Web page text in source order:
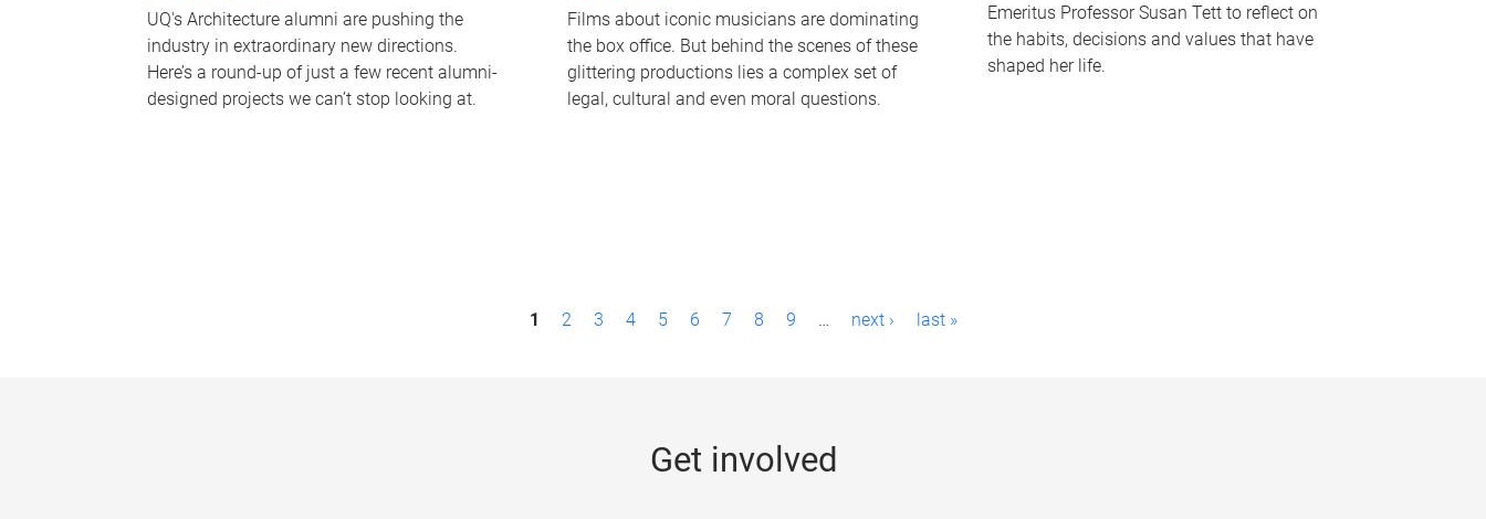
UQ's Architecture alumni are pushing the
industry in extraordinary new directions.
Here’s a round-up of just a few recent alumni-
designed projects we can’t stop looking at.
Films about iconic musicians are dominating
the box office. But behind the scenes of these
glittering productions lies a complex set of
legal, cultural and even moral questions.
Emeritus Professor Susan Tett to reflect on
the habits, decisions and values that have
shaped her life.
1 2 3 4 5 6 7 8 9 … next › last »
Get involved